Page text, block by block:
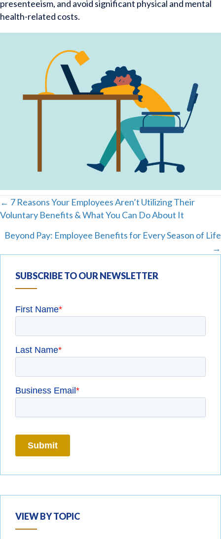
presenteeism, and avoid significant physical and mental
health-related costs.
Posts
← 7 Reasons Your Employees Aren’t Utilizing Their
Voluntary Benefits & What You Can Do About It
Beyond Pay: Employee Benefits for Every Season of Life
→
SUBSCRIBE TO OUR NEWSLETTER
VIEW BY TOPIC